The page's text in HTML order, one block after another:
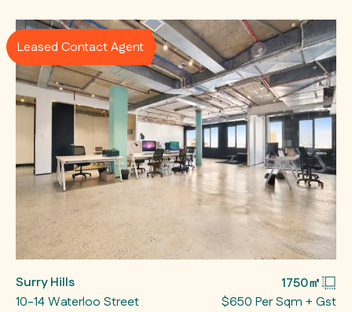
Leased Contact Agent
Surry Hills
1750㎡
10-14 Waterloo Street
$650 Per Sqm + Gst